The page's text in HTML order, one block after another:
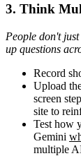
3. Think
People don't
up questions
Record
Upload
screen
site to
Test how
Gemini
multiple